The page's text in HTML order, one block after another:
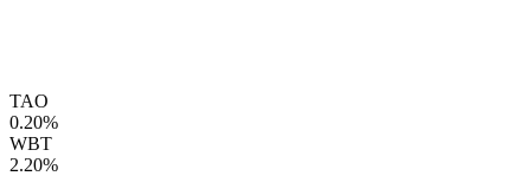
TAO
0.20%
WBT
2.20%